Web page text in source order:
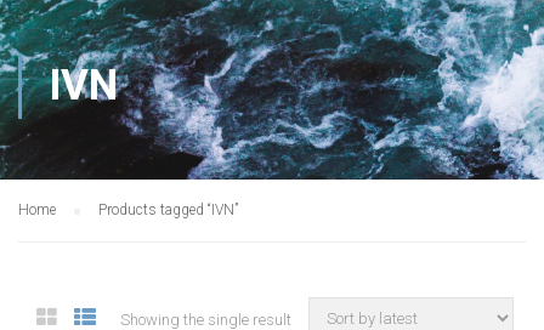
IVN
Home Products tagged “IVN”
Showing the single result